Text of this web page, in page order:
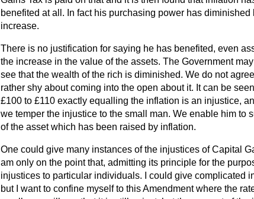
benefited at all. In fact his purchasing power has
increase.
There is no justification for saying he has benefited, even
the increase in the value of the assets. The Government
see that the wealth of the rich is diminished. We do not
rather shy about coming into the open about it. It can be
£100 to £110 exactly equalling the inflation is an injustice,
we temper the injustice to the small man. We enable him to
of the asset which has been raised by inflation.
One could give many instances of the injustices of Capital
am only on the point that, admitting its principle for the
injustices to particular individuals. I could give complicated
but I want to confine myself to this Amendment where the